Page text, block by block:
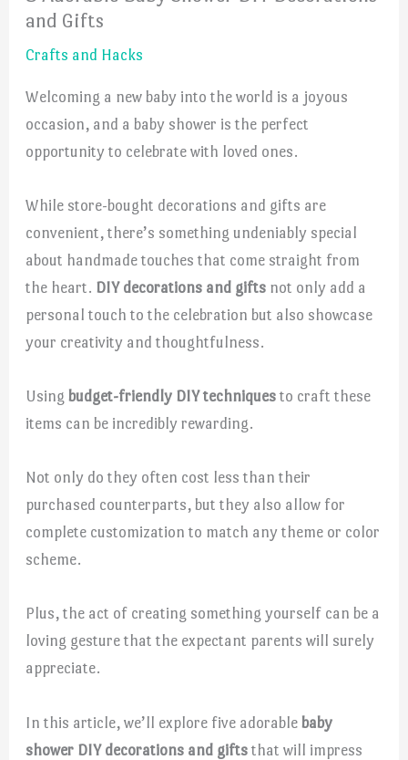
and Gifts
Crafts and Hacks
Welcoming a new baby into the world is a joyous
occasion, and a baby shower is the perfect
opportunity to celebrate with loved ones.
While store-bought decorations and gifts are
convenient, there’s something undeniably special
about handmade touches that come straight from
the heart. DIY decorations and gifts not only add a
personal touch to the celebration but also showcase
your creativity and thoughtfulness.
Usingbudget-friendly DIY techniques to craft these
items can be incredibly rewarding.
Not only do they often cost less than their
purchased counterparts, but they also allow for
complete customization to match any theme or color
scheme.
Plus, the act of creating something yourself can be a
loving gesture that the expectant parents will surely
appreciate.
In this article, we’ll explore five adorablebaby
shower DIY decorations and gifts that will impress